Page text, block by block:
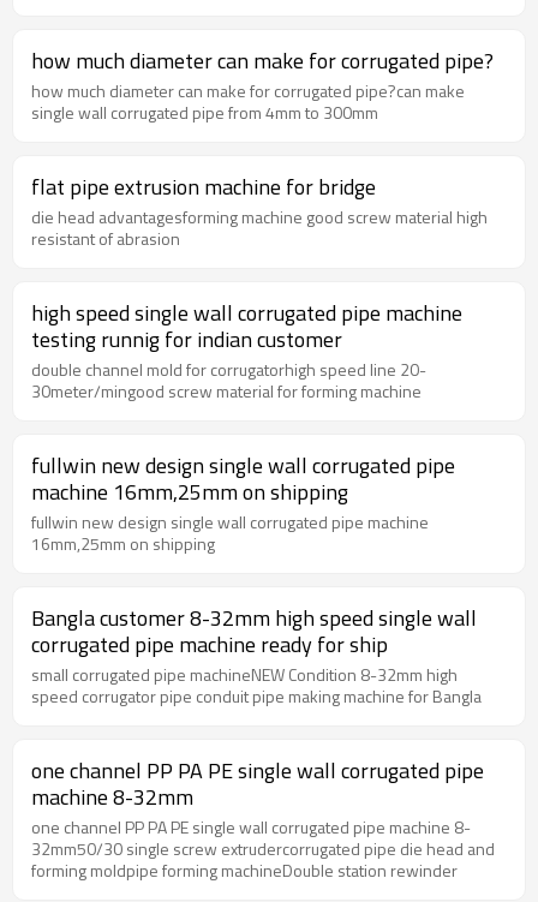
how much diameter can make for corrugated pipe?
how much diameter can make for corrugated pipe?can make
single wall corrugated pipe from 4mm to 300mm
flat pipe extrusion machine for bridge
die head advantagesforming machine good screw material high
resistant of abrasion
high speed single wall corrugated pipe machine
testing runnig for indian customer
double channel mold for corrugatorhigh speed line 20-
30meter/mingood screw material for forming machine
fullwin new design single wall corrugated pipe
machine 16mm,25mm on shipping
fullwin new design single wall corrugated pipe machine
16mm,25mm on shipping
Bangla customer 8-32mm high speed single wall
corrugated pipe machine ready for ship
small corrugated pipe machineNEW Condition 8-32mm high
speed corrugator pipe conduit pipe making machine for Bangla
one channel PP PA PE single wall corrugated pipe
machine 8-32mm
one channel PP PA PE single wall corrugated pipe machine 8-
32mm50/30 single screw extrudercorrugated pipe die head and
forming moldpipe forming machineDouble station rewinder